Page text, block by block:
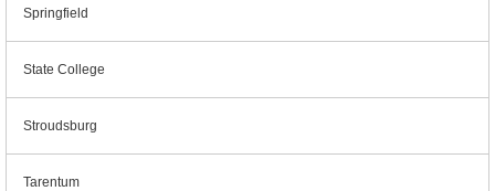
Springfield
State College
Stroudsburg
Tarentum